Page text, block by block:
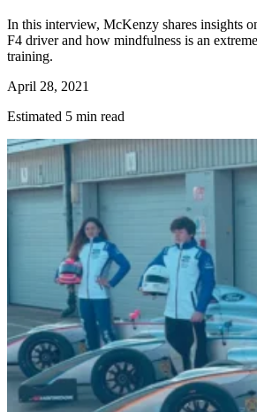
In this interview, McKenzy shares insights
F4 driver and how mindfulness is an
training.
April 28, 2021
Estimated 5 min read